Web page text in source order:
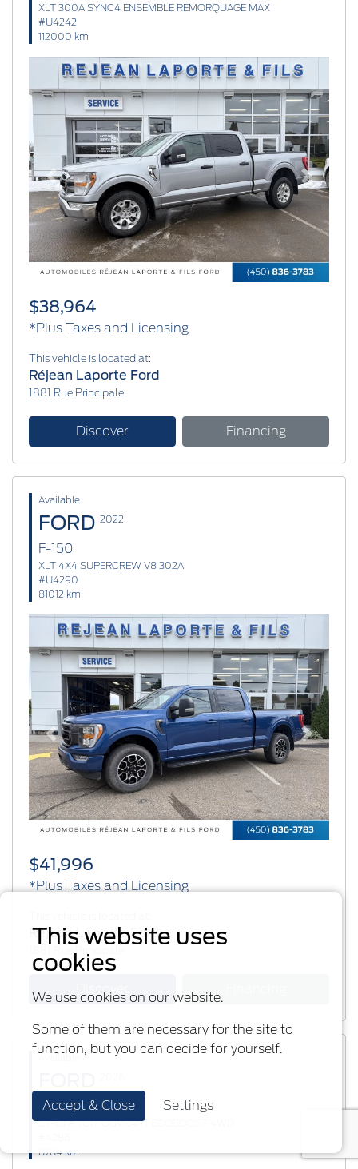
XLT 300A SYNC4 ENSEMBLE REMORQUAGE MAX
#U4242
112000 km
Previous Next
$38,964
*Plus Taxes and Licensing
This vehicle is located at:
Réjean Laporte Ford
1881 Rue Principale
Discover Financing
Available
FORD 2022
F-150
XLT 4X4 SUPERCREW V8 302A
#U4290
81012 km
Previous Next
$41,996
*Plus Taxes and Licensing
Réjean Laporte Ford
Discover
Explorer
ST-Line TOIT OUVRANT ECOBOOST 4WD
8784 km
This website uses
cookies
We use cookies on our website.
Some of them are necessary for the site to
function, but you can decide for yourself.
Accept & Close Settings